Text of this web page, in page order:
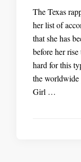
The Texas
her list of
that she has
before her
hard for this
the worldwide
Girl …